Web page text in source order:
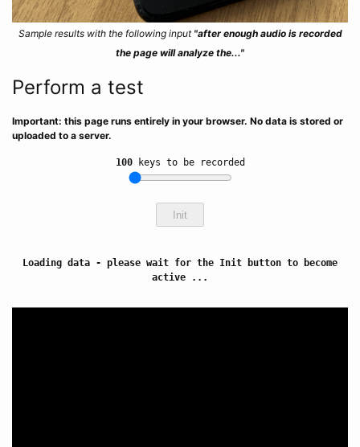
Sample results with the following input "after enough audio is recorded
the page will analyze the..."
Perform a test
Important: this page runs entirely in your browser. No data is stored or
uploaded to a server.
100keys to be recorded
Init
Loading data - please wait for the Init button to become
active ...